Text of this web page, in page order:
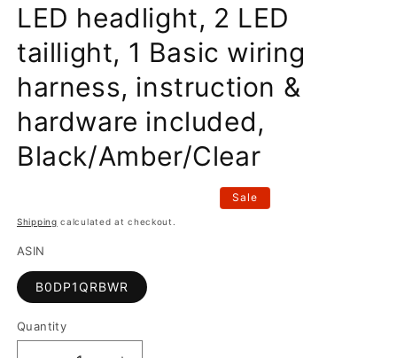
LED headlight, 2 LED
taillight, 1 Basic wiring
harness, instruction &
hardware included,
Black/Amber/Clear
Sale
Shipping calculated at checkout.
ASIN
B0DP1QRBWR
Quantity